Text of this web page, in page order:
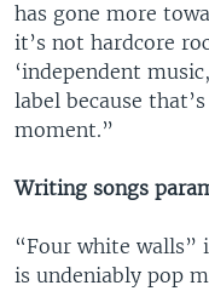
has gone more
it’s not hardcore
‘independent
label because
moment.”
Writing songs
“Four white walls”
is undeniably pop